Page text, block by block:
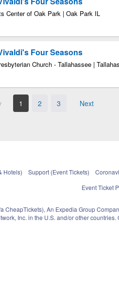
Center of Oak Park | Oak Park IL
Four Seasons
Church - Tallahassee |
1 2 3 Next
Hotels) Support (Event Tickets)
Event Ticket
CheapTickets), An Expedia Group
Inc. in the U.S. and/or other